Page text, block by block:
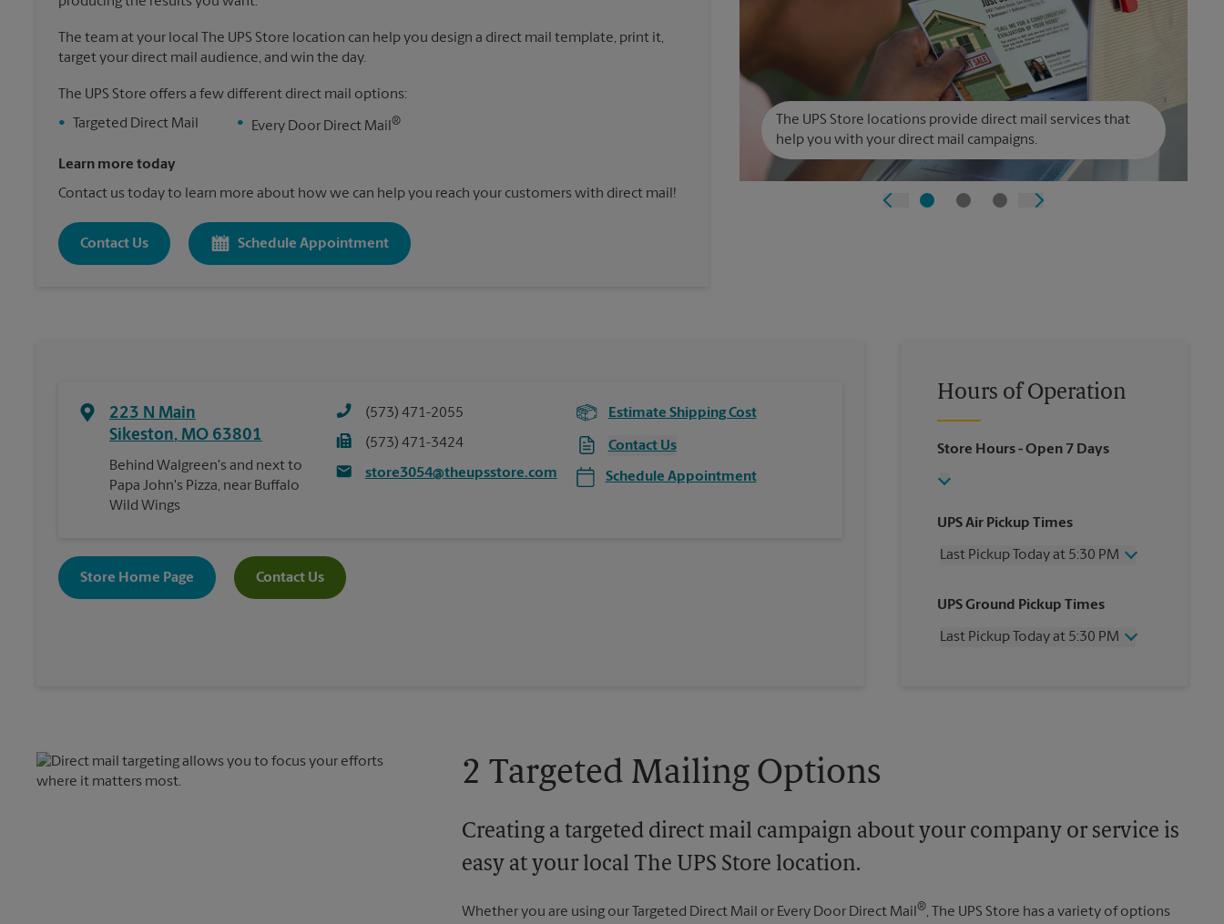
The team at your local The UPS Store location can help you design a direct mail template, print it,
target your direct mail audience, and win the day.
The UPS Store offers a few different direct mail options:
•
Targeted Direct Mail • Every Door Direct Mail ®
Learn more today
Contact us today to learn more about how we can help you reach your customers with direct mail!
Contact Us Schedule Appointment
The UPS Store locations provide direct mail services that
help you with your direct mail campaigns.
223 N Main
Sikeston, MO 63801
Behind Walgreen's and next to
Papa John's Pizza, near Buffalo
Wild Wings
(573) 471-2055
(573) 471-3424
store3054@theupsstore.com
Estimate Shipping Cost
Contact Us
Schedule Appointment
Store Home Page Contact Us
Hours of Operation
Store Hours- Open 7 Days
UPS Air Pickup Times
Last Pickup Today at 5:30 PM
Thursday
5:30 PM
Friday
5:30 PM
UPS Ground Pickup Times
Last Pickup Today at 5:30 PM
2 Targeted Mailing Options
Creating a targeted direct mail campaign about your company or service is
easy at your local The UPS Store location.
Whether you are using our Targeted Direct Mail or Every Door Direct Mail®, The UPS Store has a variety of options